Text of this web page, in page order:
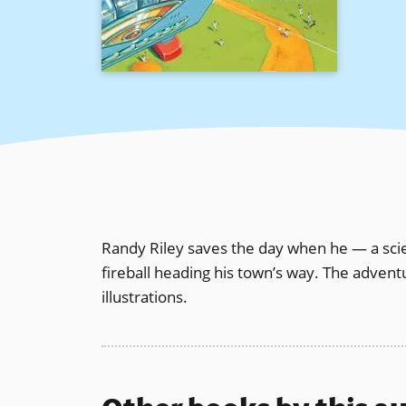
Randy Riley saves the day when he — a
fireball heading his town’s way. The
illustrations.